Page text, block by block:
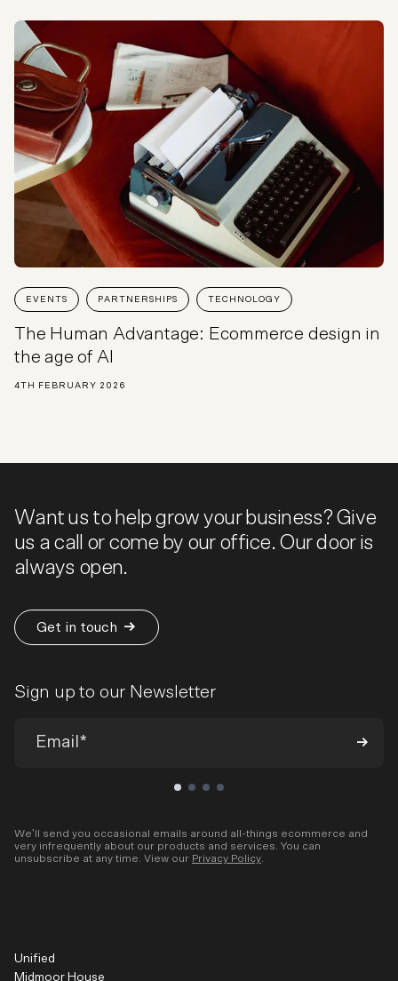
EVENTS PARTNERSHIPS TECHNOLOGY
The Human Advantage: Ecommerce design in
the age of AI
4TH FEBRUARY 2026
Want us to help grow your business? Give
us a call or come by our office. Our door is
always open.
Get in touch
Sign up to our Newsletter
We’ll send you occasional emails around all-things ecommerce and
very infrequently about our products and services. You can
unsubscribe at any time. View our Privacy Policy
Unified
Midmoor House